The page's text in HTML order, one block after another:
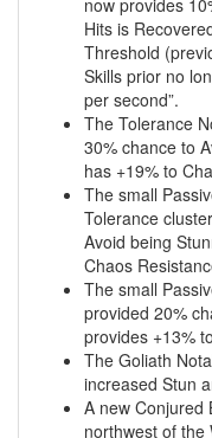
Hits is
Threshold
Skills prior no
per second”.
The Tolerance
30% chance to
has +19% to
The small
Tolerance
Avoid being
Chaos
The small
provided 20%
provides +13%
The Goliath
increased Stun
A new Conjured
northwest of the